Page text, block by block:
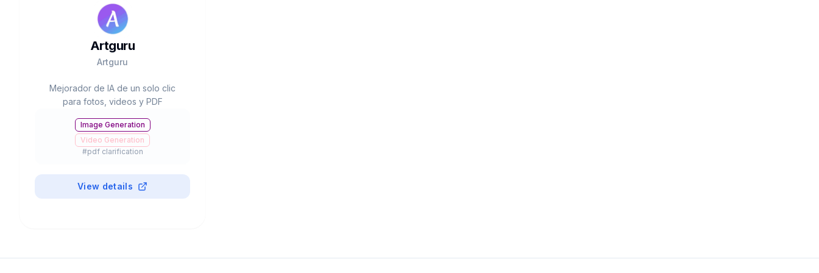
Artguru
Artguru
Mejorador de IA de un solo clic
para fotos, videos y PDF
Image Generation
Video Generation
#pdf clarification
View details